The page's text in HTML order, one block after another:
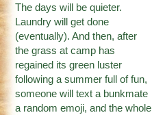
The days will be quieter.
Laundry will get done
(eventually). And then, after
the grass at camp has
regained its green luster
following a summer full of fun,
someone will text a bunkmate
a random emoji, and the whole